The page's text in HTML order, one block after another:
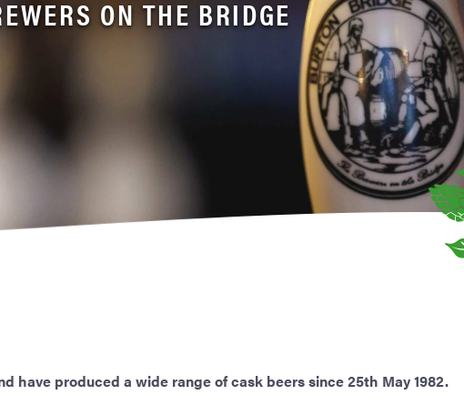
ON THE BRIDGE
have produced a wide range of cask beers since 25th May 1982.